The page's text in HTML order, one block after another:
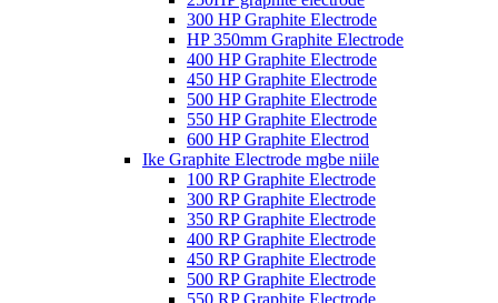
300 HP Graphite Electrode
HP 350mm Graphite Electrode
400 HP Graphite Electrode
450 HP Graphite Electrode
500 HP Graphite Electrode
550 HP Graphite Electrode
600 HP Graphite Electrod
Ike Graphite Electrode mgbe niile
100 RP Graphite Electrode
300 RP Graphite Electrode
350 RP Graphite Electrode
400 RP Graphite Electrode
450 RP Graphite Electrode
500 RP Graphite Electrode
550 RP Graphite Electrode